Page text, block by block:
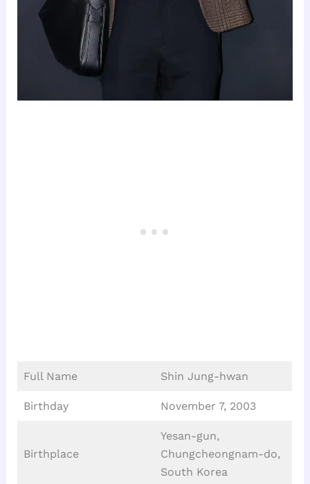
Full Name Shin Jung-hwan
Birthday November 7, 2003
Birthplace
Yesan-gun,
Chungcheongnam-do,
South Korea